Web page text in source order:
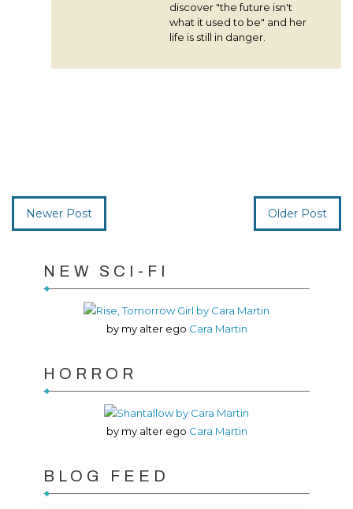
discover "the future isn't
what it used to be" and her
life is still in danger.
Newer Post Older Post
NEW SCI-FI
by my alter ego Cara Martin
HORROR
by my alter ego Cara Martin
BLOG FEED